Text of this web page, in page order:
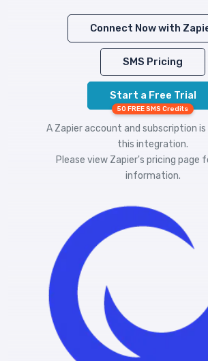
Connect Now with
SMS Pricing
Start a Free Trial
50 FREE SMS Credits
A Zapier account and subscription
this integration.
Please view Zapier's pricing page
information.